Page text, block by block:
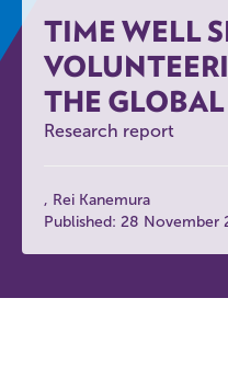
TIME WELL
THE
Research report
Rei Kanemura
Published: 28 November